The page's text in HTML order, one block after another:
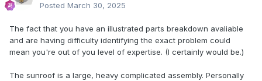
Posted March 30, 2025
The fact that you have an illustrated parts breakdown avaliable
and are having difficulty identifying the exact problem could
mean you're out of you level of expertise. (I certainly would be.)
The sunroof is a large, heavy complicated assembly. Personally